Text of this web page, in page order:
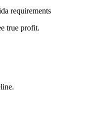
requirements
true profit.